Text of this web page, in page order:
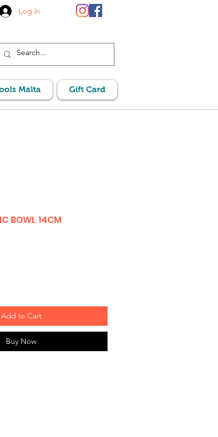
Log In
Malta Gift Card
BOWL 14CM
Add to Cart
Buy Now